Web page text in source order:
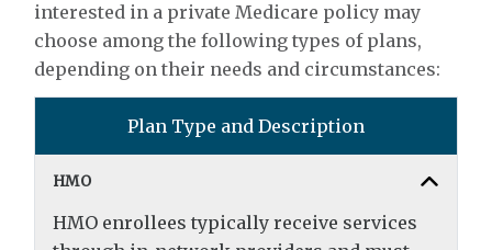
interested in a private Medicare policy may
choose among the following types of plans,
depending on their needs and circumstances:
Plan Type and Description
HMO
HMO enrollees typically receive services